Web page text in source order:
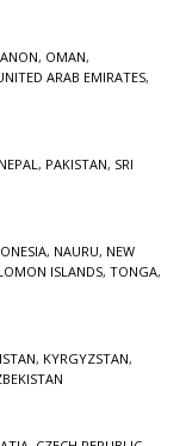
, OMAN,
ARAB EMIRATES,
NEPAL , PAKISTAN, SRI
, NAURU, NEW
ISLANDS, TONGA,
, KYRGYZSTAN,